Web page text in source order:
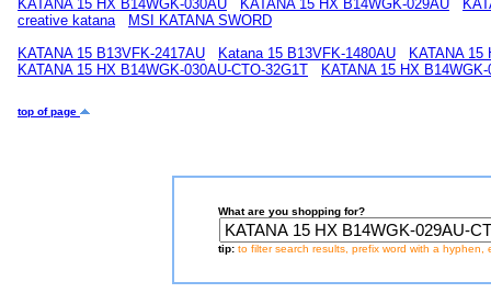
KATANA 15 HX B14WGK-030AU
KATANA 15 HX B14WGK-029AU
creative katana
MSI KATANA SWORD
KATANA 15 B13VFK-2417AU
Katana 15 B13VFK-1480AU
KATANA 15
KATANA 15 HX B14WGK-030AU-CTO-32G1T
KATANA 15 HX
top of page
What are you shopping for?
tip: to filter search results, prefix word with a hyphen,